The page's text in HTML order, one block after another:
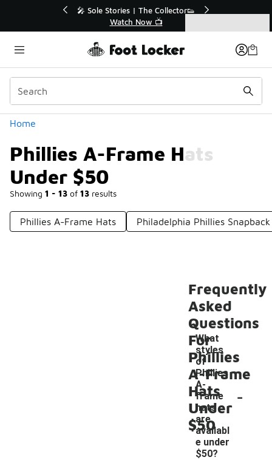
💥 Up to 40% Off Sale Extended🔥
Shop the Sale 💣
Home
Phillies A-Frame Hats
Under $50
Showing 1 - 13 of 13 results
Categories
Phillies A-Frame Hats Philadelphia Phillies
Frequently
Asked
Questions
For
Phillies
A-Frame
Hats
Under
$50
What
styles
of
Phillies
A-
frame
hats
are
availabl
e under
$50?
-